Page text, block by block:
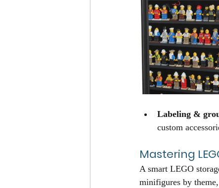
Labeling &
custom
Mastering
A smart LEGO
minifigures by